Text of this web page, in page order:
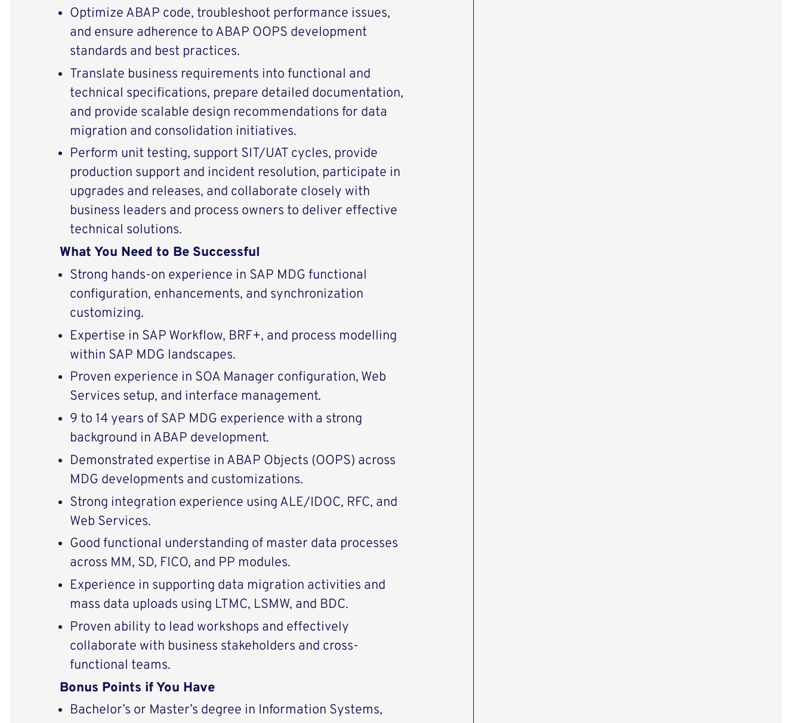
Optimize ABAP code, troubleshoot performance issues,
and ensure adherence to ABAP OOPS development
standards and best practices.
Translate business requirements into functional and
technical specifications, prepare detailed documentation,
and provide scalable design recommendations for data
migration and consolidation initiatives.
Perform unit testing, support SIT/UAT cycles, provide
production support and incident resolution, participate in
upgrades and releases, and collaborate closely with
business leaders and process owners to deliver effective
technical solutions.
What You Need to Be Successful
Strong hands-on experience in SAP MDG functional
configuration, enhancements, and synchronization
customizing.
Expertise in SAP Workflow, BRF+, and process modelling
within SAP MDG landscapes.
Proven experience in SOA Manager configuration, Web
Services setup, and interface management.
9 to 14 years of SAP MDG experience with a strong
background in ABAP development.
Demonstrated expertise in ABAP Objects (OOPS) across
MDG developments and customizations.
Strong integration experience using ALE/IDOC, RFC, and
Web Services.
Good functional understanding of master data processes
across MM, SD, FICO, and PP modules.
Experience in supporting data migration activities and
mass data uploads using LTMC, LSMW, and BDC.
Proven ability to lead workshops and effectively
collaborate with business stakeholders and cross-
functional teams.
Bonus Points if You Have
Bachelor’s or Master’s degree in Information Systems,